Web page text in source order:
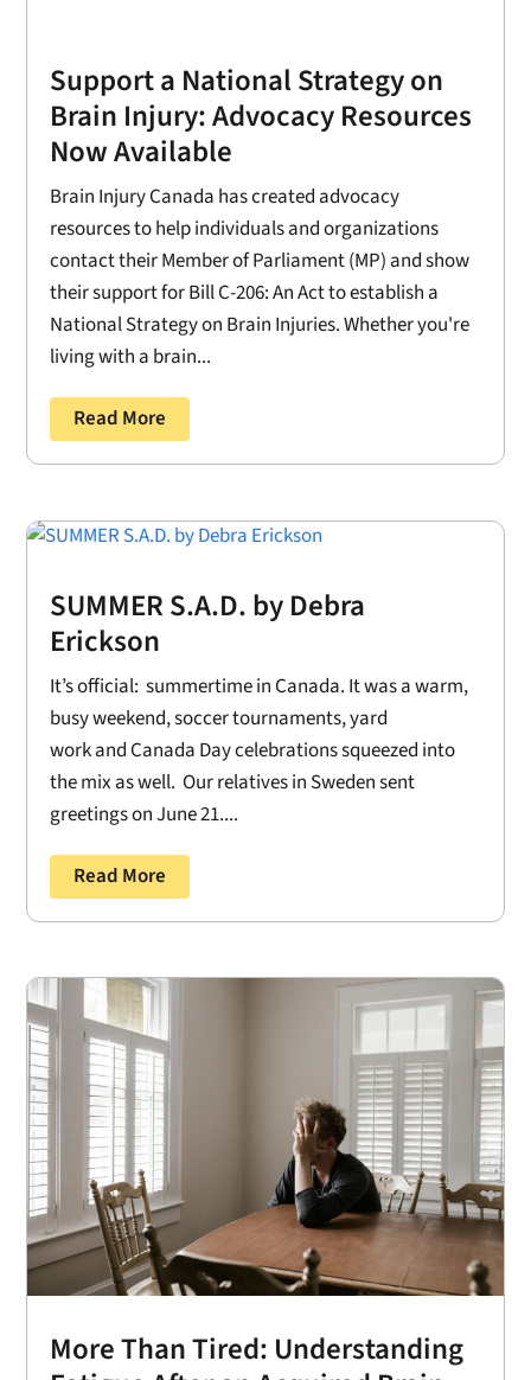
Support a National Strategy on
Brain Injury: Advocacy Resources
Now Available
Brain Injury Canada has created advocacy
resources to help individuals and organizations
contact their Member of Parliament (MP) and show
their support for Bill C-206: An Act to establish a
National Strategy on Brain Injuries. Whether you're
living with a brain...
Read More
SUMMER S.A.D. by Debra
Erickson
It’s official: summertime in Canada. It was a warm,
busy weekend, soccer tournaments, yard
work and Canada Day celebrations squeezed into
the mix as well. Our relatives in Sweden sent
greetings on June 21....
Read More
More Than Tired: Understanding